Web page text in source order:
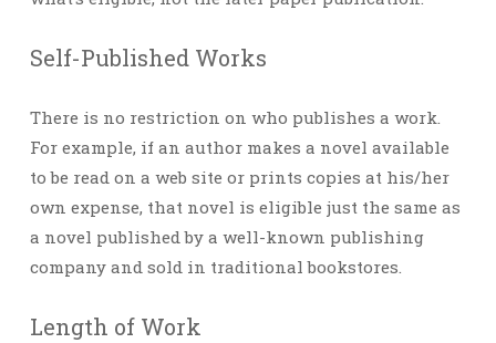
Self-Published Works
There is no restriction on who publishes a work.
For example, if an author makes a novel available
to be read on a web site or prints copies at his/her
own expense, that novel is eligible just the same as
a novel published by a well-known publishing
company and sold in traditional bookstores.
Length of Work